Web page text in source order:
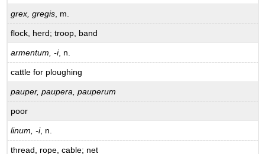
grex, gregis , m.
flock, herd; troop, band
armentum, -i, n.
cattle for ploughing
pauper, paupera, pauperum
poor
linum, -i, n.
thread, rope, cable; net